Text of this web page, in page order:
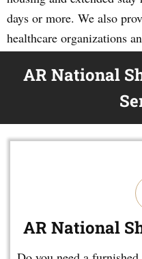
days or more. We also
healthcare organizations
AR National
AR National